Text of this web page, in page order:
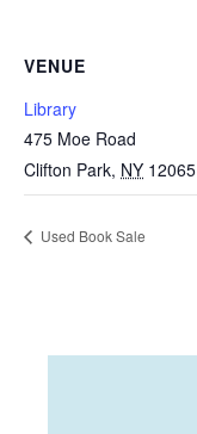
VENUE
Library
475 Moe Road
Clifton Park, NY 12065
Used Book Sale